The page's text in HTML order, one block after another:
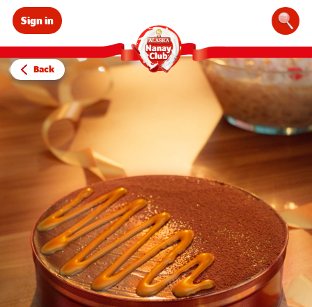
Sign in
Back